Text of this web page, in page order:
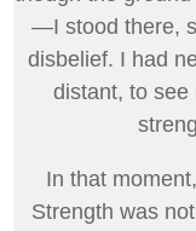
—I stood there,
disbelief. I had
distant, to see
In that
Strength was